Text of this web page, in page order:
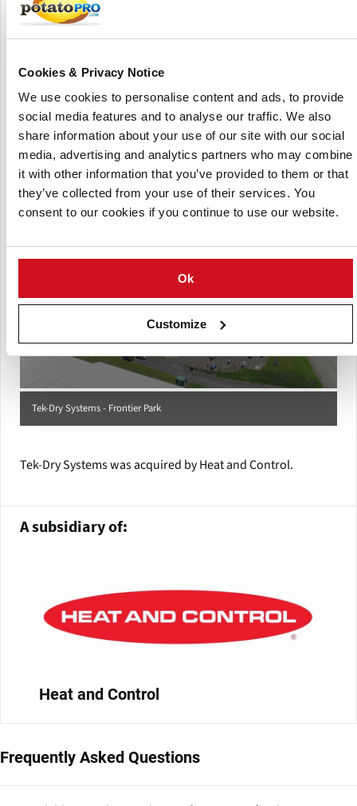
Cookies & Privacy Notice
We use cookies to personalise content and ads, to provide
social media features and to analyse our traffic. We also
share information about your use of our site with our social
media, advertising and analytics partners who may combine
it with other information that you’ve provided to them or that
they’ve collected from your use of their services. You
consent to our cookies if you continue to use our website.
Ok
Customize
Their products have long set the standard for quality and
performance, and are all designed and built in house in the
Tek-Dry Systems constantly delivers trusted end-to-end
process solutions for customers and partners through
engineering expertise and operational excellence. They
provide immediate and lifetime aftermarket support to all
their customers.
Tek-Dry Systems - Frontier Park
Tek-Dry Systems was acquired by Heat and Control.
A subsidiary of:
Heat and Control
Frequently Asked Questions